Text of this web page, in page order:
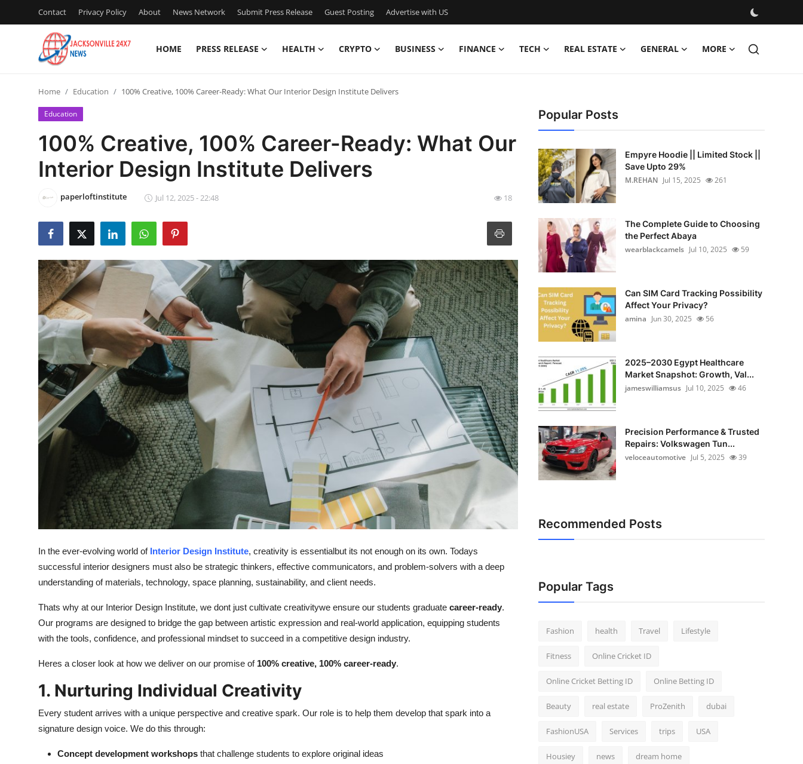
Contact Privacy Policy About News Network Submit Press Release Guest Posting Advertise with US
HOME PRESS RELEASE HEALTH CRYPTO BUSINESS FINANCE TECH REAL ESTATE GENERAL MORE
Press Release
Contact
Privacy Policy
News Network
Submit Press Release
Guest Posting
Crypto
Advertise with US
Finance
Top 10
Support Number
Home Education 100% Creative, 100% Career-Ready: What Our Interior Design Institute Delivers
Education
100% Creative, 100% Career-Ready: What Our
Interior Design Institute Delivers
paperloftinstitute Jul 12, 2025 - 22:48 18
In the ever-evolving world of Interior Design Institute, creativity is essentialbut its not enough on its own. Todays
successful interior designers must also be strategic thinkers, effective communicators, and problem-solvers with a deep
understanding of materials, technology, space planning, sustainability, and client needs.
Thats why at our Interior Design Institute, we dont just cultivate creativitywe ensure our students graduate career-ready.
Our programs are designed to bridge the gap between artistic expression and real-world application, equipping students
with the tools, confidence, and professional mindset to succeed in a competitive design industry.
Heres a closer look at how we deliver on our promise of 100% creative, 100% career-ready.
1. Nurturing Individual Creativity
Every student arrives with a unique perspective and creative spark. Our role is to help them develop that spark into a
signature design voice. We do this through:
Concept development workshops that challenge students to explore original ideas
Popular Posts
Empyre Hoodie || Limited Stock ||
Save Upto 29%
M.REHAN Jul 15, 2025 261
The Complete Guide to Choosing
the Perfect Abaya
wearblackcamels Jul 10, 2025 59
Can SIM Card Tracking Possibility
Affect Your Privacy?
amina Jun 30, 2025 56
2025–2030 Egypt Healthcare
Market Snapshot: Growth, Val...
jameswilliamsus Jul 10, 2025 46
Precision Performance & Trusted
Repairs: Volkswagen Tun...
veloceautomotive Jul 5, 2025 39
Recommended Posts
Popular Tags
Fashion health Travel Lifestyle
Fitness Online Cricket ID
Online Cricket Betting ID Online Betting ID
Beauty real estate ProZenith dubai
FashionUSA Services trips USA
Housiey news dream home